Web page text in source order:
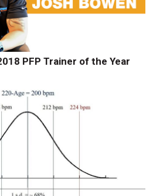
PFP Trainer of the Year